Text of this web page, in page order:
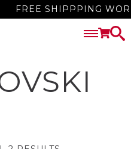
FREE SHIPPPING